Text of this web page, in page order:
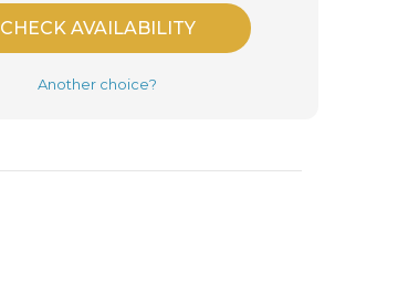
CHECK AVAILABILITY
Another choice?